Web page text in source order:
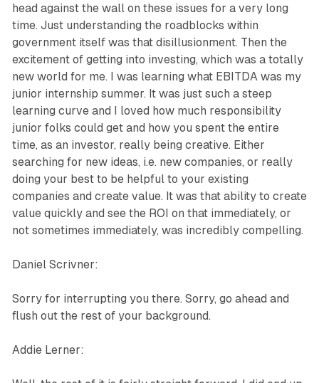
head against the wall on these issues for a very long
time. Just understanding the roadblocks within
government itself was that disillusionment. Then the
excitement of getting into investing, which was a totally
new world for me. I was learning what EBITDA was my
junior internship summer. It was just such a steep
learning curve and I loved how much responsibility
junior folks could get and how you spent the entire
time, as an investor, really being creative. Either
searching for new ideas, i.e. new companies, or really
doing your best to be helpful to your existing
companies and create value. It was that ability to create
value quickly and see the ROI on that immediately, or
not sometimes immediately, was incredibly compelling.
Daniel Scrivner:
Sorry for interrupting you there. Sorry, go ahead and
flush out the rest of your background.
Addie Lerner: